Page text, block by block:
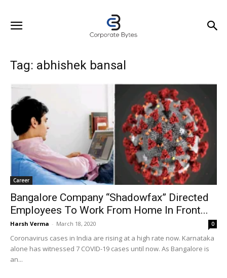
Tag: abhishek bansal
Career
Bangalore Company “Shadowfax” Directed
Employees To Work From Home In Front...
Harsh Verma - March 18, 2020 0
Coronavirus cases in India are rising at a high rate now. Karnataka
alone has witnessed 7 COVID-19 cases until now. As Bangalore is
an...